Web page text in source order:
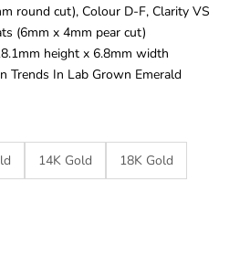
round cut), Colour D-F, Clarity VS
(6mm x 4mm pear cut)
height x 6.8mm width
Trends In Lab Grown Emerald
14K Gold 18K Gold